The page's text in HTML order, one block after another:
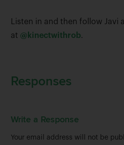
Listen in and then follow Javi
at @kinectwithrob.
Responses
Write a Response
Your email address will not be